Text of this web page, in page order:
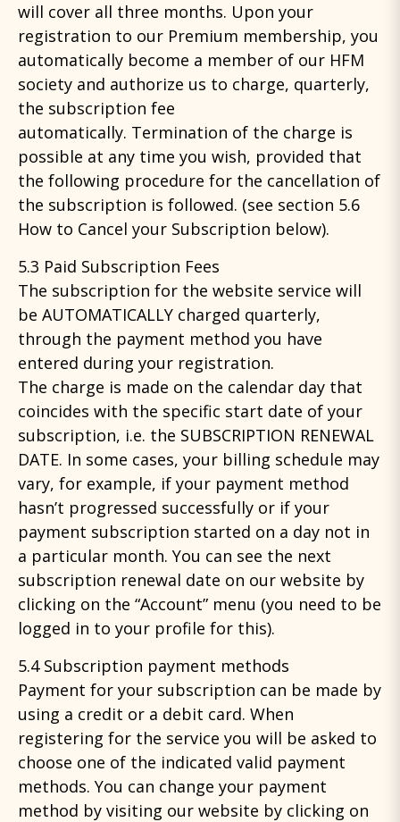
will cover all three months. Upon your
registration to our Premium membership, you
automatically become a member of our HFM
society and authorize us to charge, quarterly,
the subscription fee
automatically. Termination of the charge is
possible at any time you wish, provided that
the following procedure for the cancellation of
the subscription is followed. (see section 5.6
How to Cancel your Subscription below).
5.3 Paid Subscription Fees
The subscription for the website service will
be AUTOMATICALLY charged quarterly,
through the payment method you have
entered during your registration.
The charge is made on the calendar day that
coincides with the specific start date of your
subscription, i.e. the SUBSCRIPTION RENEWAL
DATE. In some cases, your billing schedule may
vary, for example, if your payment method
hasn’t progressed successfully or if your
payment subscription started on a day not in
a particular month. You can see the next
subscription renewal date on our website by
clicking on the “Account” menu (you need to be
logged in to your profile for this).
5.4 Subscription payment methods
Payment for your subscription can be made by
using a credit or a debit card. When
registering for the service you will be asked to
choose one of the indicated valid payment
methods. You can change your payment
method by visiting our website by clicking on